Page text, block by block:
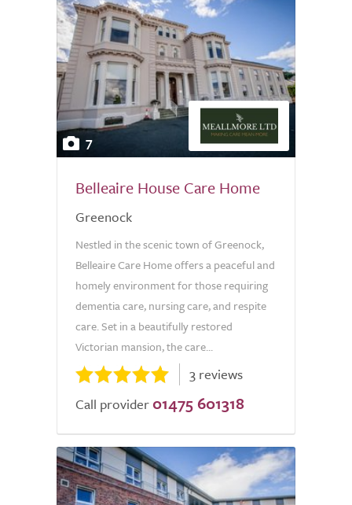
7
Belleaire House Care Home
Greenock
Nestled in the scenic town of Greenock,
Belleaire Care Home offers a peaceful and
homely environment for those requiring
dementia care, nursing care, and respite
care. Set in a beautifully restored
Victorian mansion, the care...
3 reviews
Call provider 01475 601318